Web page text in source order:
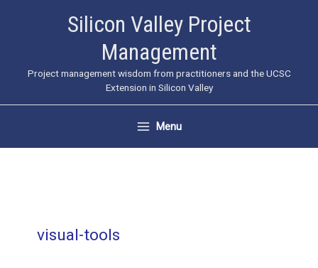
Silicon Valley Project
Management
Project management wisdom from practitioners and the UCSC
Extension in Silicon Valley
Menu
visual-tools